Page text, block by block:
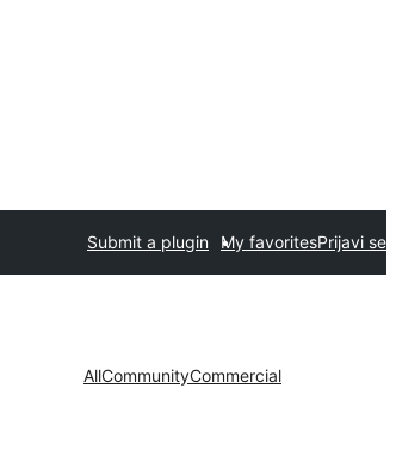
Submit a plugin My favoritesPrijavi se
AllCommunityCommercial